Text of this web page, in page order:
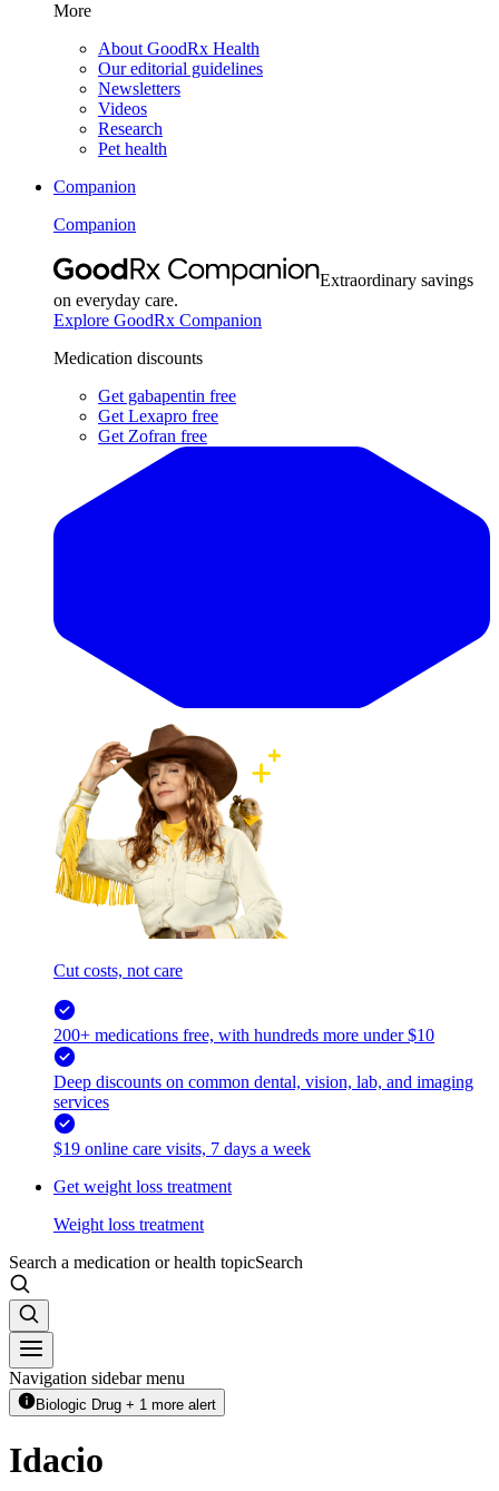
More
About GoodRx Health
Our editorial guidelines
Newsletters
Videos
Research
Pet health
Companion
Companion
Extraordinary savings
on everyday care.
Explore GoodRx Companion
Medication discounts
Get gabapentin free
Get Lexapro free
Get Zofran free
Cut costs, not care
200+ medications free, with hundreds more under $10
Deep discounts on common dental, vision, lab, and imaging
services
$19 online care visits, 7 days a week
Get weight loss treatment
Weight loss treatment
Search a medication or health topicSearch
Navigation sidebar menu
Biologic Drug + 1 more alert
Idacio